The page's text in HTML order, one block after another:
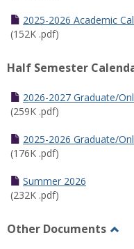
2025-2026 Academic
(152K .pdf)
Half Semester
2026-2027 Graduate/
(259K .pdf)
2025-2026 Graduate/
(176K .pdf)
Summer 2026
(232K .pdf)
Other Documents